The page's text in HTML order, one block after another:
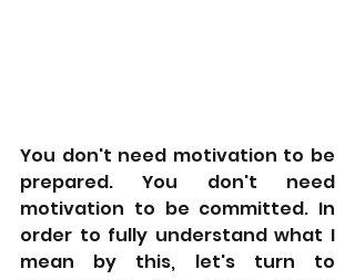
You don't need motivation to be
prepared. You don't need
motivation to be committed. In
order to fully understand what I
mean by this, let's turn to